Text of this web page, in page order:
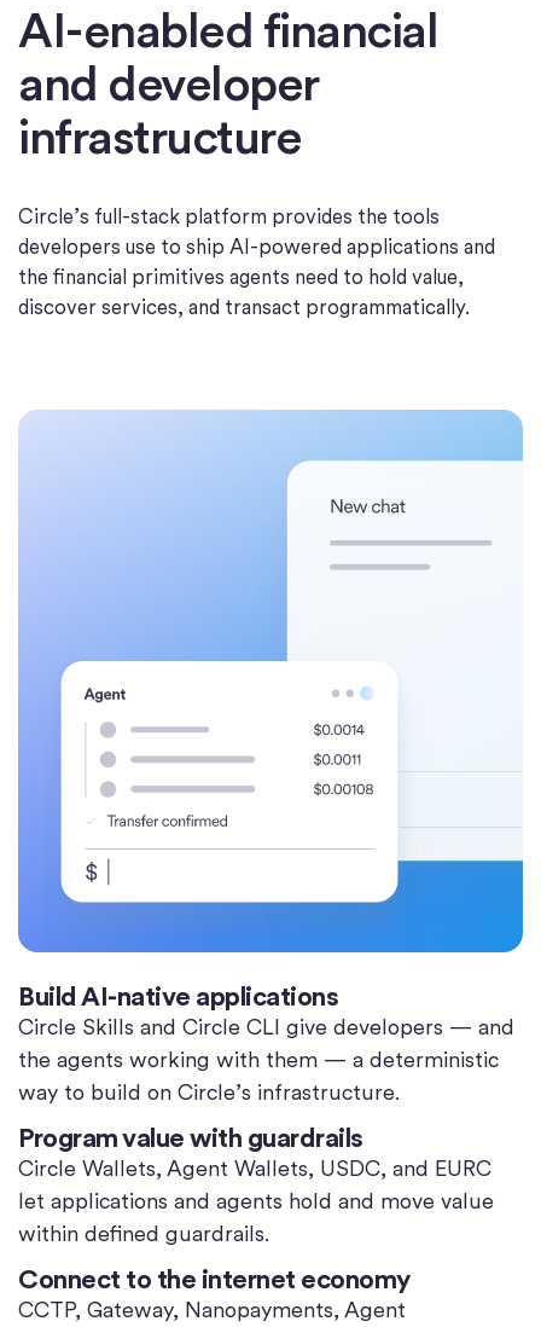
AI-enabled financial
and developer
infrastructure
Circle’s full-stack platform provides the tools
developers use to ship AI-powered applications and
the financial primitives agents need to hold value,
discover services, and transact programmatically.
Build AI-native applications
Circle Skills and Circle CLI give developers — and
the agents working with them — a deterministic
way to build on Circle’s infrastructure.
Program value with guardrails
Circle Wallets, Agent Wallets, USDC, and EURC
let applications and agents hold and move value
within defined guardrails.
Connect to the internet economy
CCTP, Gateway, Nanopayments, Agent